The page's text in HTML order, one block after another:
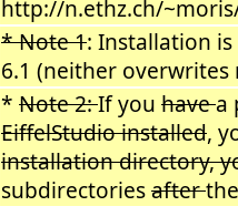
http://n.ethz.ch/
* Note 1: Installation
6.1 (neither
* Note 2:If you havea
EiffelStudio installed,
installation directory,
subdirectoriesafter